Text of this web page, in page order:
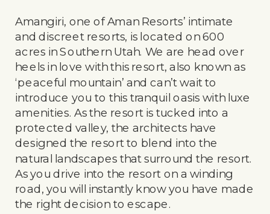
Amangiri, one of Aman Resorts’ intimate
and discreet resorts, is located on 600
acres in Southern Utah. We are head over
heels in love with this resort, also known as
‘peaceful mountain’ and can’t wait to
introduce you to this tranquil oasis with luxe
amenities. As the resort is tucked into a
protected valley, the architects have
designed the resort to blend into the
natural landscapes that surround the resort.
As you drive into the resort on a winding
road, you will instantly know you have made
the right decision to escape.